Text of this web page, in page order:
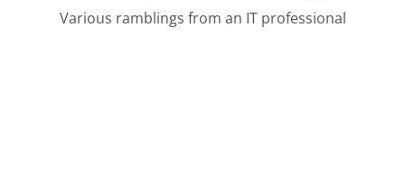
Various ramblings from an IT professional